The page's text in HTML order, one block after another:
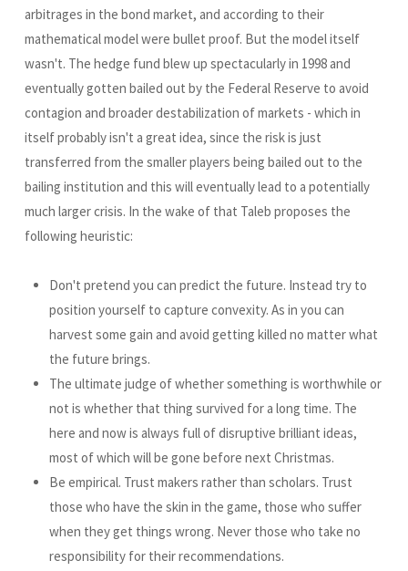
arbitrages in the bond market, and according to their
mathematical model were bullet proof. But the model itself
wasn't. The hedge fund blew up spectacularly in 1998 and
eventually gotten bailed out by the Federal Reserve to avoid
contagion and broader destabilization of markets - which in
itself probably isn't a great idea, since the risk is just
transferred from the smaller players being bailed out to the
bailing institution and this will eventually lead to a potentially
much larger crisis. In the wake of that Taleb proposes the
following heuristic:
Don't pretend you can predict the future. Instead try to
position yourself to capture convexity. As in you can
harvest some gain and avoid getting killed no matter what
the future brings.
The ultimate judge of whether something is worthwhile or
not is whether that thing survived for a long time. The
here and now is always full of disruptive brilliant ideas,
most of which will be gone before next Christmas.
Be empirical. Trust makers rather than scholars. Trust
those who have the skin in the game, those who suffer
when they get things wrong. Never those who take no
responsibility for their recommendations.